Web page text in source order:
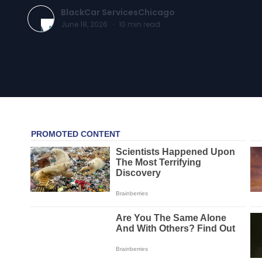
BlackCar ServicesChicago
June 18, 2026 · 10 min read